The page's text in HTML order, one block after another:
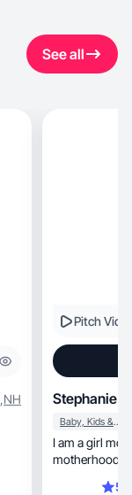
See all
,NH
Pitch
Stephanie
Baby, Kids & Maternity
I am a girl